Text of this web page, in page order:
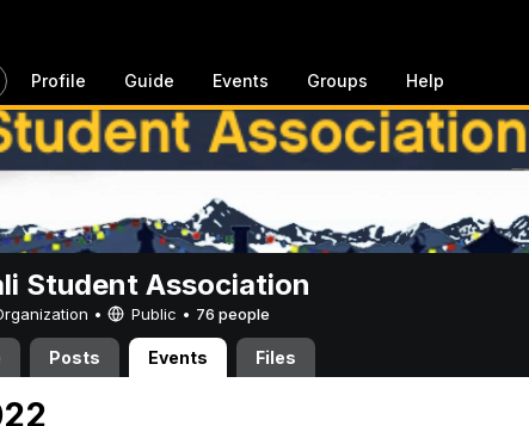
Profile Guide Events Groups Help
Student Association
• Public • 76 people
Posts Events Files